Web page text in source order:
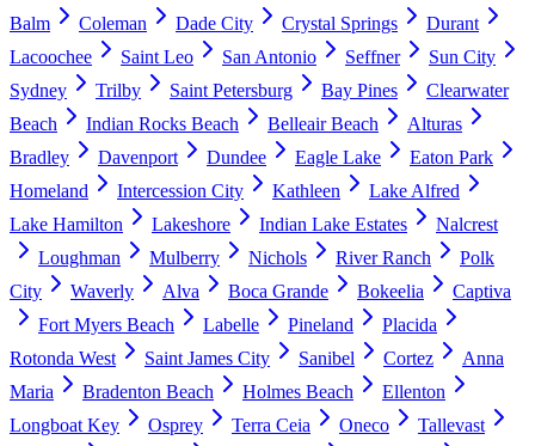
Balm
Coleman Dade City Crystal Springs
Durant
Lacoochee
Saint Leo San Antonio Seffner
Sun City
Sydney
Trilby Saint Petersburg Bay Pines
Clearwater
Beach
Indian Rocks Beach Belleair Beach
Alturas
Bradley
Davenport Dundee Eagle Lake
Eaton Park
Homeland
Intercession City Kathleen
Lake Alfred
Lake Hamilton
Lakeshore Indian Lake Estates
Nalcrest
Loughman
Mulberry Nichols River Ranch
Polk
City
Waverly Alva Boca Grande Bokeelia
Captiva
Fort Myers Beach
Labelle Pineland
Placida
Rotonda West
Saint James City Sanibel Cortez
Anna
Maria
Bradenton Beach Holmes Beach
Ellenton
Longboat Key
Osprey Terra Ceia Oneco
Tallevast